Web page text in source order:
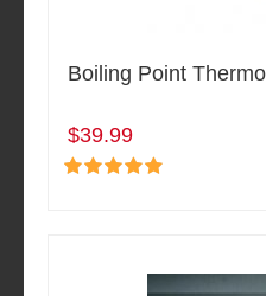
Boiling Point
$39.99